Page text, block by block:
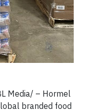
Media/ – Hormel
branded food